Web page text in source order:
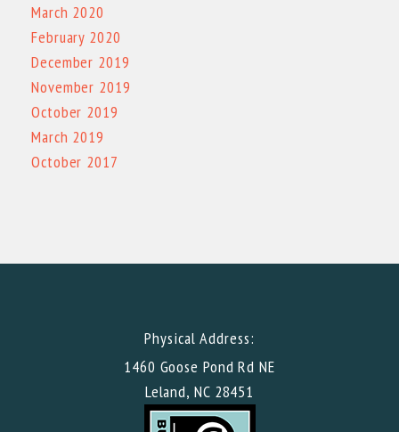
March 2020
February 2020
December 2019
November 2019
October 2019
March 2019
October 2017
Physical Address:
1460 Goose Pond Rd NE
Leland, NC 28451